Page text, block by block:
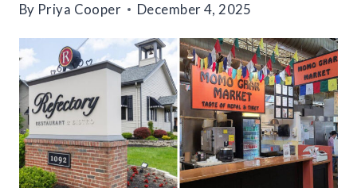
By Priya Cooper December 4, 2025